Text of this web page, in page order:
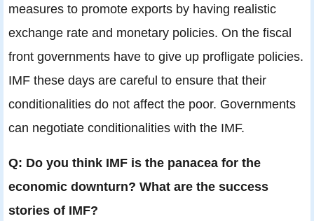
measures to promote exports by having realistic
exchange rate and monetary policies. On the fiscal
front governments have to give up profligate policies.
IMF these days are careful to ensure that their
conditionalities do not affect the poor. Governments
can negotiate conditionalities with the IMF.
Q: Do you think IMF is the panacea for the
economic downturn? What are the success
stories of IMF?